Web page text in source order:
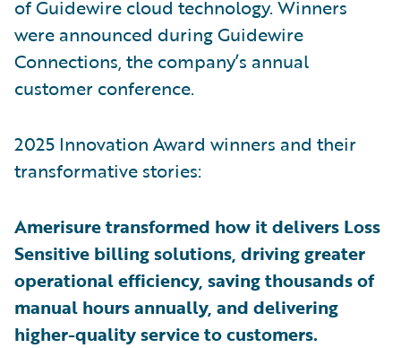
of Guidewire cloud technology. Winners
were announced during Guidewire
Connections, the company’s annual
customer conference.
2025 Innovation Award winners and their
transformative stories:
Amerisure transformed how it delivers Loss
Sensitive billing solutions, driving greater
operational efficiency, saving thousands of
manual hours annually, and delivering
higher-quality service to customers.